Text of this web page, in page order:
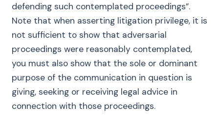
defending such contemplated proceedings”.
Note that when asserting litigation privilege, it is
not sufficient to show that adversarial
proceedings were reasonably contemplated,
you must also show that the sole or dominant
purpose of the communication in question is
giving, seeking or receiving legal advice in
connection with those proceedings.